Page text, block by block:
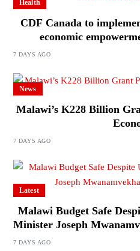
Health
CDF Canada to
economic
7 DAYS AGO
News
Malawi’s K228 Billion
7 DAYS AGO
Latest
Malawi Budget Safe
Minister Joseph
7 DAYS AGO